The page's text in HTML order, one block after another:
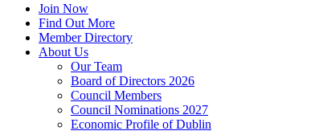
Join Now
Find Out More
Member Directory
About Us
Our Team
Board of Directors 2026
Council Members
Council Nominations 2027
Economic Profile of Dublin